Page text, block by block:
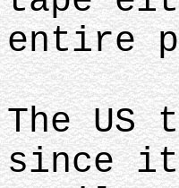
entire
The
since it